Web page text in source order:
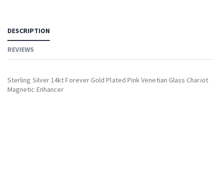
DESCRIPTION
REVIEWS
Sterling Silver 14kt Forever Gold Plated Pink Venetian Glass Chariot
Magnetic Enhancer